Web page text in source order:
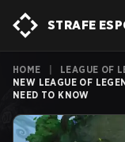
STRAFE
HOME LEAGUE OF
NEW LEAGUE OF
NEED TO KNOW